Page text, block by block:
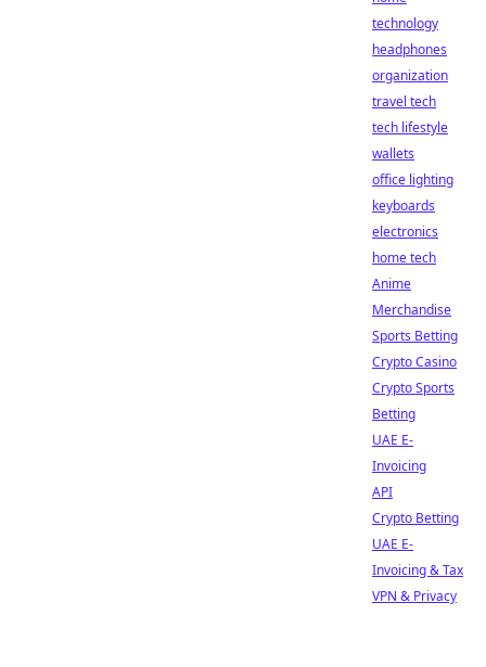
technology
headphones
organization
travel tech
tech lifestyle
wallets
office lighting
keyboards
electronics
home tech
Anime
Merchandise
Sports Betting
Crypto Casino
Crypto Sports
Betting
UAE E-
Invoicing
API
Crypto Betting
UAE E-
Invoicing & Tax
VPN & Privacy